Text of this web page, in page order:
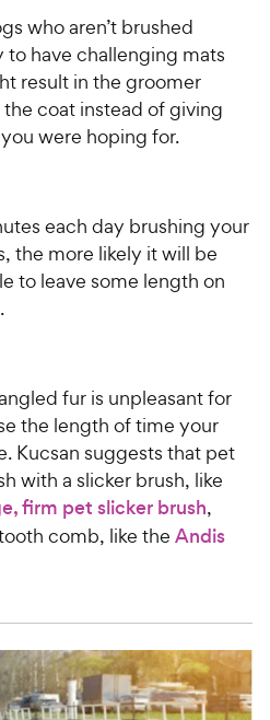
who aren’t brushed
to have challenging mats
result in the groomer
coat instead of giving
were hoping for.
each day brushing your
the more likely it will be
to leave some length on
fur is unpleasant for
the length of time your
Kucsan suggests that pet
with a slicker brush, like
firm pet slicker brush,
comb, like the Andis